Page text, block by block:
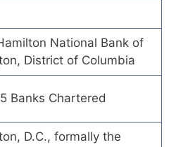
National Bank of
District of Columbia
Banks Chartered
D.C., formally the